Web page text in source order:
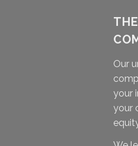
Our
your
your